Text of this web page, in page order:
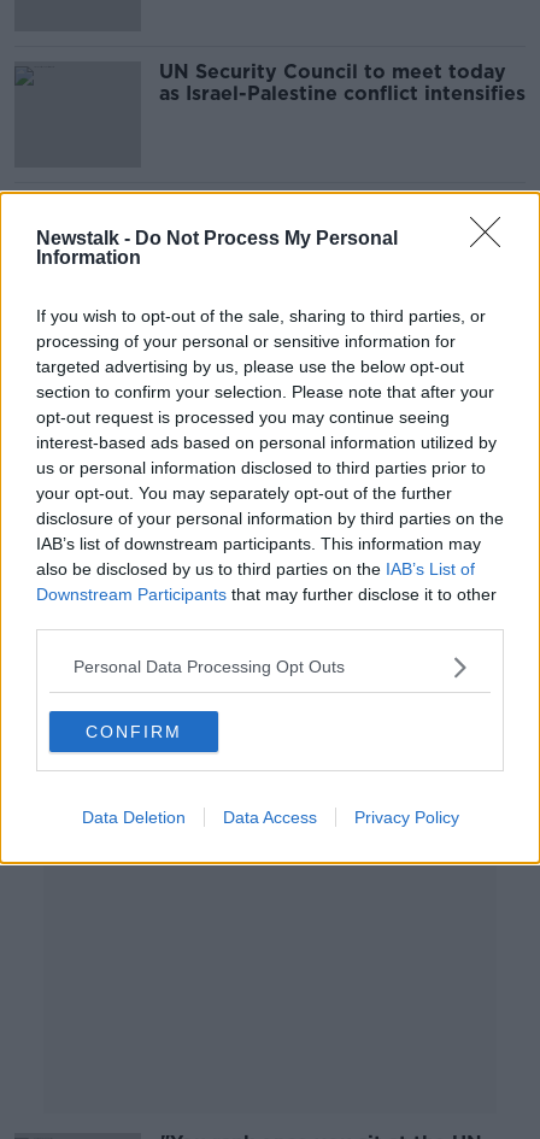
Newstalk - Do Not Process My Personal
Information
If you wish to opt-out of the sale, sharing to third parties, or
processing of your personal or sensitive information for
targeted advertising by us, please use the below opt-out
section to confirm your selection. Please note that after your
opt-out request is processed you may continue seeing
interest-based ads based on personal information utilized by
us or personal information disclosed to third parties prior to
your opt-out. You may separately opt-out of the further
disclosure of your personal information by third parties on the
IAB’s list of downstream participants. This information may
also be disclosed by us to third parties on the IAB’s List of
Downstream Participants that may further disclose it to other
Personal Data Processing Opt Outs
CONFIRM
Data Deletion Data Access Privacy Policy
UN Security Council to meet today
as Israel-Palestine conflict intensifies
ahead of UN meeting
00:05:41
Ireland's Work On The UN Security
Council
THE PAT KENNY SHOW
29 JAN 2021
00:19:05
Ireland officially takes Security
Council seat today
"You rank once you sit at the UN
Security Council" - Irish Ambassador
welcomes seat at the top table